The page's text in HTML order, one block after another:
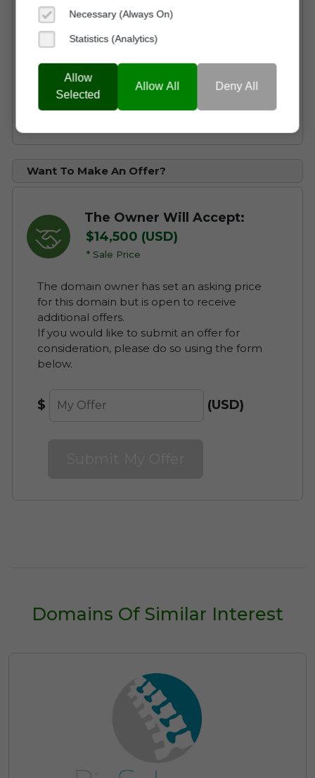
Pay By
Instalments
Why choose a Domain Payment Plan?
Begin Using alceria.com
immediately
Reduce Upfront Costs
Cancel at Anytime
Learn about Domain Payment
Plans
Pay First Instalment Now
with Escrow
Lease-to-Own
$108.75 (USD)
Why choose the Lease-to-Own option?
Fraction of the Cost
Buy" Solution
Option to Purchase the Domain
Outright
Save on Ownership Administrative
Costs such as Domain Renewal
Fees during your Lease
Cancel your Lease at Anytime
Options for alceria.com
Want To Make An Offer?
The Owner Will Accept:
$14,500 (USD)
* Sale Price
The domain owner has set an asking price
for this domain but is open to receive
additional offers.
If you would like to submit an offer for
consideration, please do so using the form
below.
$ (USD)
Domains Of Similar Interest
Necessary (Always On)
Statistics (Analytics)
Allow
Selected
Allow All Deny All